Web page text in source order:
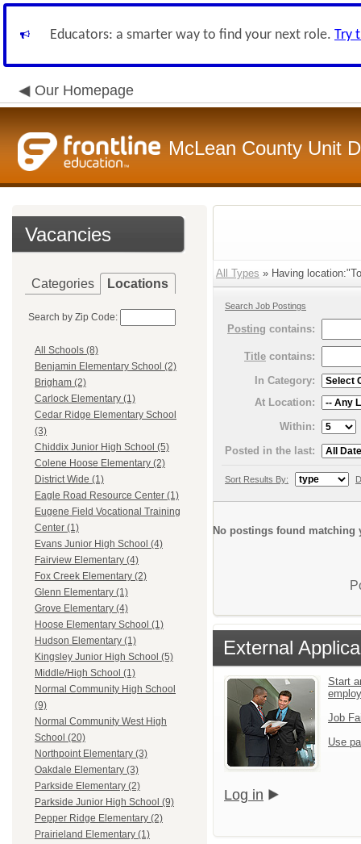
Educators: a smarter way to find your next role. Try
Our Homepage
McLean County Unit
Vacancies
Categories Locations
Search by Zip Code:
All Schools (8)
Benjamin Elementary School (2)
Brigham (2)
Carlock Elementary (1)
Cedar Ridge Elementary School
(3)
Chiddix Junior High School (5)
Colene Hoose Elementary (2)
District Wide (1)
Eagle Road Resource Center (1)
Eugene Field Vocational Training
Center (1)
Evans Junior High School (4)
Fairview Elementary (4)
Fox Creek Elementary (2)
Glenn Elementary (1)
Grove Elementary (4)
Hoose Elementary School (1)
Hudson Elementary (1)
Kingsley Junior High School (5)
Middle/High School (1)
Normal Community High School
(9)
Normal Community West High
School (20)
Northpoint Elementary (3)
Oakdale Elementary (3)
Parkside Elementary (2)
Parkside Junior High School (9)
Pepper Ridge Elementary (2)
Prairieland Elementary (1)
All Types » Having
Search Job Postings
Posting contains:
Title contains:
In Category:
At Location:
Within:
Posted in the last:
Sort Results By:
No postings found matching
External
Start
Job
Use
Log in